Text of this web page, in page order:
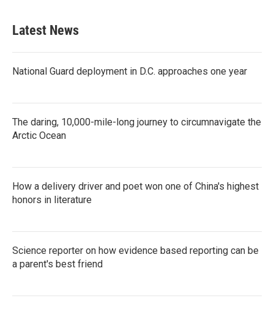
Latest News
National Guard deployment in D.C. approaches one year
The daring, 10,000-mile-long journey to circumnavigate the
Arctic Ocean
How a delivery driver and poet won one of China's highest
honors in literature
Science reporter on how evidence based reporting can be
a parent's best friend